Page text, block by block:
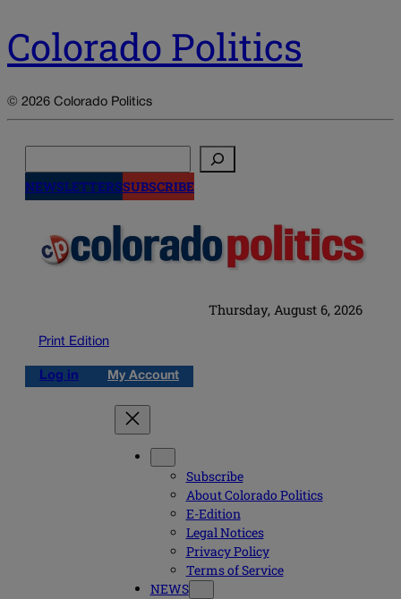
Colorado Politics
© 2026 Colorado Politics
NEWSLETTERSSUBSCRIBE
Thursday, August 6, 2026
Print Edition
Log in My Account
Subscribe
About Colorado Politics
E-Edition
Legal Notices
Privacy Policy
Terms of Service
NEWS